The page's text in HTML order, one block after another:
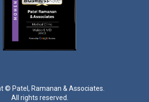
© Patel, Ramanan & Associates.
All rights reserved.